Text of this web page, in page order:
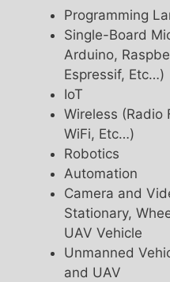
Programming
Single-Board
Arduino,
Espressif, Etc…)
IoT
Wireless (Radio
WiFi, Etc…)
Robotics
Automation
Camera and
Stationary,
UAV Vehicle
Unmanned
and UAV